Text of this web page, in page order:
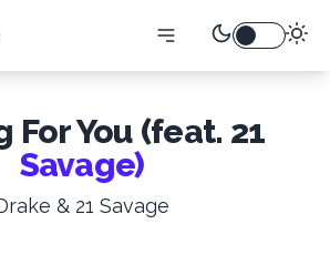
For You (feat. 21
Savage)
& 21 Savage